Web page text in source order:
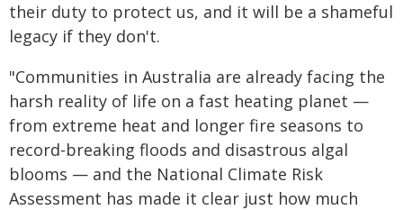
their duty to protect us, and it will be a shameful
legacy if they don't.
"Communities in Australia are already facing the
harsh reality of life on a fast heating planet —
from extreme heat and longer fire seasons to
record-breaking floods and disastrous algal
blooms — and the National Climate Risk
Assessment has made it clear just how much